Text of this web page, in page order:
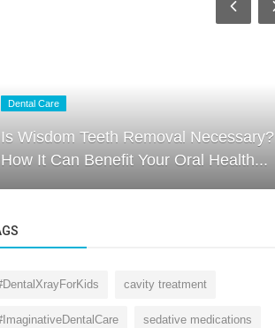
Dental Care
Is Wisdom Teeth Removal Necessary?
How It Can Benefit Your Oral Health...
cavity treatment
sedative medications